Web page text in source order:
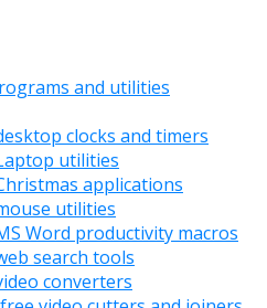
and utilities
clocks and timers
utilities
applications
utilities
Word productivity macros
search tools
converters